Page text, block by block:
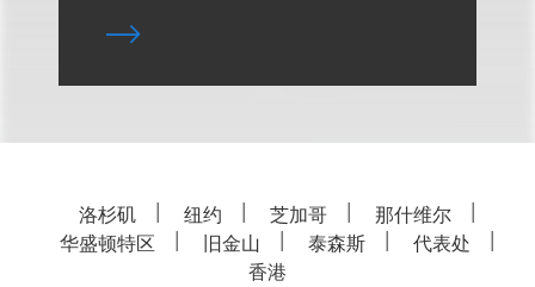
洛杉矶 纽约 芝加哥
那什维尔
华盛顿特区
旧金山 泰森斯
代表处
香港